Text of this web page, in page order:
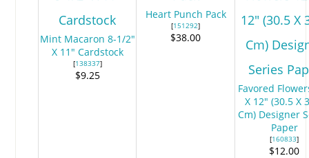
Mint Macaron 8-1/2"
X 11" Cardstock
[138337]
$9.25
Heart Punch Pack
[151292]
$38.00
Favored
X 12" (30.5 X
Cm) Designer
Paper
[160833]
$12.00